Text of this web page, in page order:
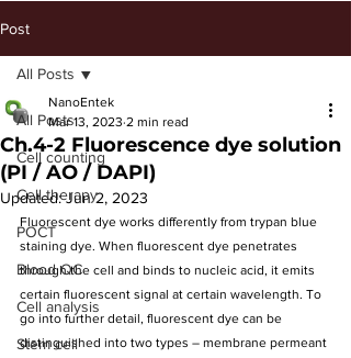
Post
All Posts
Cell counting
Cell therapy
POCT
Blood QC
Cell analysis
Stem cell
All Posts
Ch.4-2 Fluorescence dye solution
(PI / AO / DAPI)
NanoEntek
Mar 13, 2023 2 min read
Updated:Jun 2, 2023
Fluorescent dye works differently from trypan blue
staining dye. When fluorescent dye penetrates
through the cell and binds to nucleic acid, it emits
certain fluorescent signal at certain wavelength. To
go into further detail, fluorescent dye can be
distinguished into two types – membrane permeant